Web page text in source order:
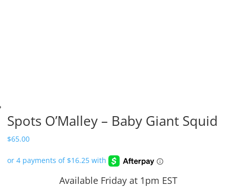
Spots O’Malley – Baby Giant Squid
$65.00
Available Friday at 1pm EST